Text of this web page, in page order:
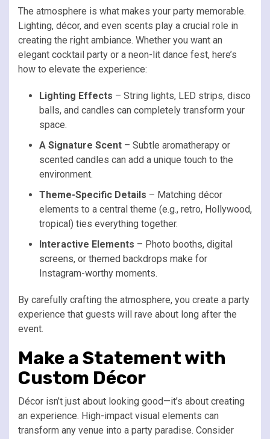
The atmosphere is what makes your party memorable.
Lighting, décor, and even scents play a crucial role in
creating the right ambiance. Whether you want an
elegant cocktail party or a neon-lit dance fest, here’s
how to elevate the experience:
Lighting Effects – String lights, LED strips, disco
balls, and candles can completely transform your
space.
A Signature Scent – Subtle aromatherapy or
scented candles can add a unique touch to the
environment.
Theme-Specific Details – Matching décor
elements to a central theme (e.g., retro, Hollywood,
tropical) ties everything together.
Interactive Elements – Photo booths, digital
screens, or themed backdrops make for
Instagram-worthy moments.
By carefully crafting the atmosphere, you create a party
experience that guests will rave about long after the
event.
Make a Statement with
Custom Décor
Décor isn’t just about looking good—it’s about creating
an experience. High-impact visual elements can
transform any venue into a party paradise. Consider